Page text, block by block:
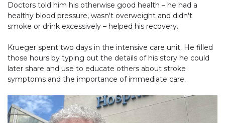
Doctors told him his otherwise good health – he had a
healthy blood pressure, wasn't overweight and didn't
smoke or drink excessively – helped his recovery.
Krueger spent two days in the intensive care unit. He filled
those hours by typing out the details of his story he could
later share and use to educate others about stroke
symptoms and the importance of immediate care.